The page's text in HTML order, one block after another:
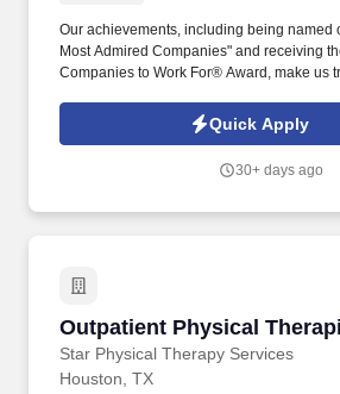
Our achievements, including being named
Most Admired Companies" and receiving
Companies to Work For® Award, make us
150 nationwide locations and a team of
individuals and growing!
Quick Apply
30+ days ago
Outpatient Physical
Star Physical Therapy Services
Outpatient Physical
Houston, TX